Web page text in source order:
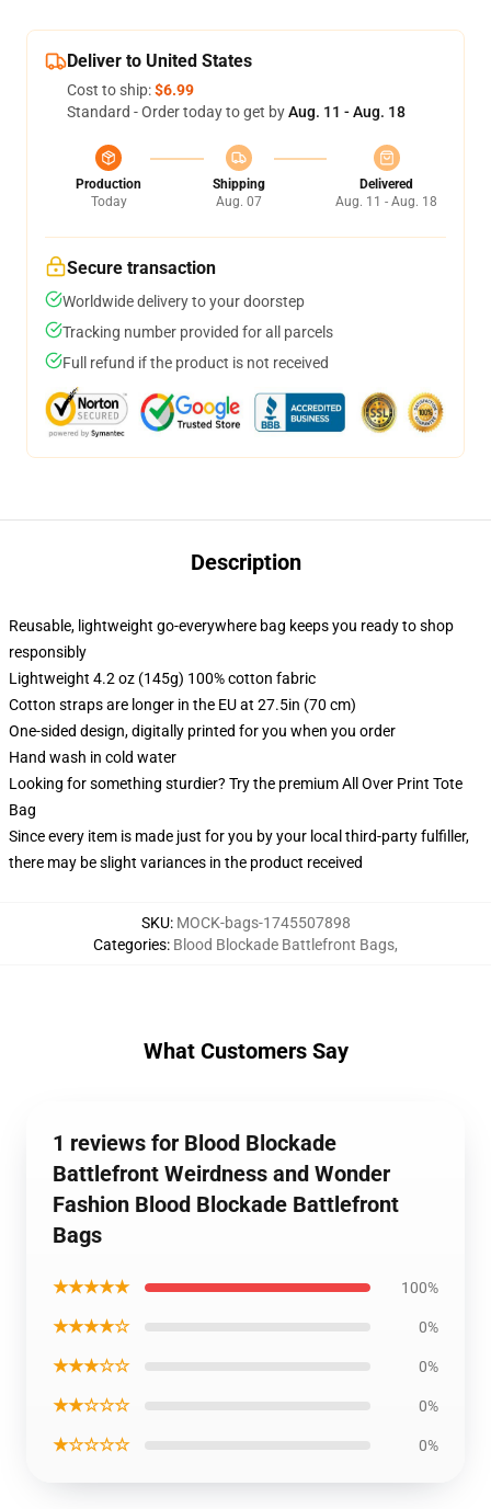
Deliver to United States
Cost to ship:$6.99
Standard - Order today to get byAug. 11 - Aug. 18
Production
Today
Shipping
Aug. 07
Delivered
Aug. 11 - Aug. 18
Secure transaction
Worldwide delivery to your doorstep
Tracking number provided for all parcels
Full refund if the product is not received
Description
Reusable, lightweight go-everywhere bag keeps you ready to shop
responsibly
Lightweight 4.2 oz (145g) 100% cotton fabric
Cotton straps are longer in the EU at 27.5in (70 cm)
One-sided design, digitally printed for you when you order
Hand wash in cold water
Looking for something sturdier? Try the premium All Over Print Tote
Bag
Since every item is made just for you by your local third-party fulfiller,
there may be slight variances in the product received
SKU: MOCK-bags-1745507898
Categories: Blood Blockade Battlefront Bags,
What Customers Say
1 reviews for Blood Blockade
Battlefront Weirdness and Wonder
Fashion Blood Blockade Battlefront
Bags
★★★★★ 100%
★★★★☆ 0%
★★★☆☆ 0%
★★☆☆☆ 0%
★☆☆☆☆ 0%